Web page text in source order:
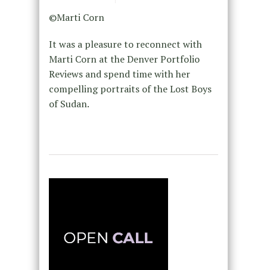
©Marti Corn
It was a pleasure to reconnect with
Marti Corn at the Denver Portfolio
Reviews and spend time with her
compelling portraits of the Lost Boys
of Sudan.